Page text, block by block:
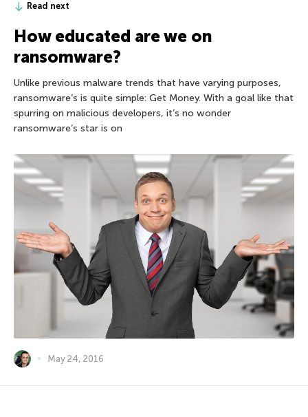
Read next
How educated are we on
ransomware?
Unlike previous malware trends that have varying purposes,
ransomware’s is quite simple: Get Money. With a goal like that
spurring on malicious developers, it’s no wonder
ransomware’s star is on
May 24, 2016